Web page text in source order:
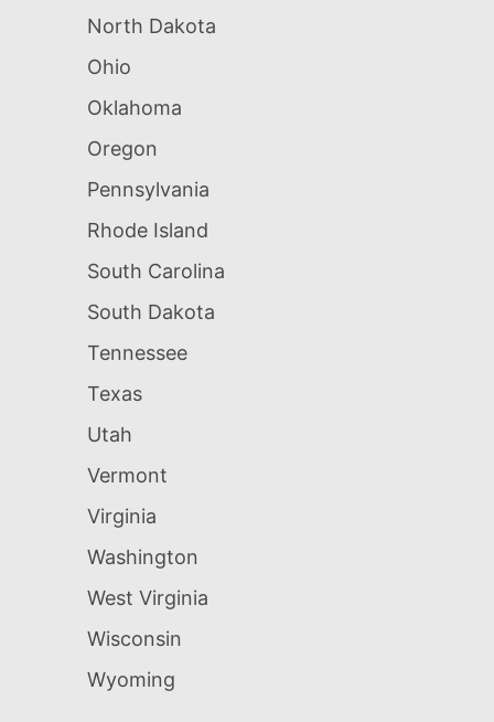
North Dakota
Ohio
Oklahoma
Oregon
Pennsylvania
Rhode Island
South Carolina
South Dakota
Tennessee
Texas
Utah
Vermont
Virginia
Washington
West Virginia
Wisconsin
Wyoming